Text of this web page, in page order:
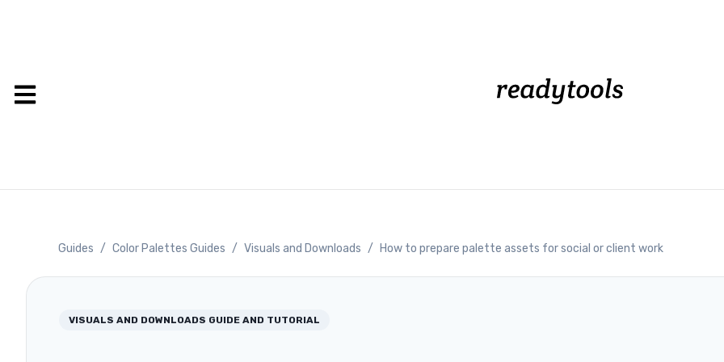
Guides / Color Palettes Guides / Visuals and Downloads / How to prepare palette assets for social or client work
VISUALS AND DOWNLOADS GUIDE AND TUTORIAL